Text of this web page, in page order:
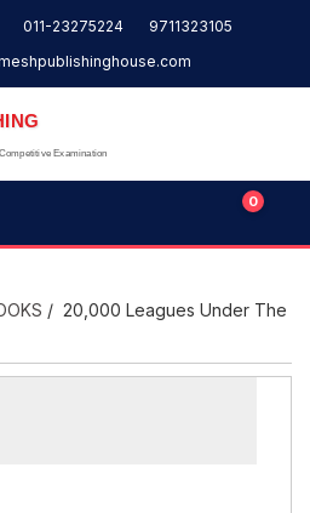
011-23275224
9711323105
Examination
0
/ 20,000 Leagues Under The